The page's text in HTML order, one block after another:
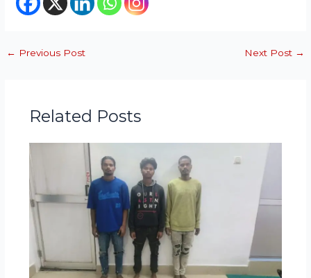
← Previous Post Next Post →
Related Posts